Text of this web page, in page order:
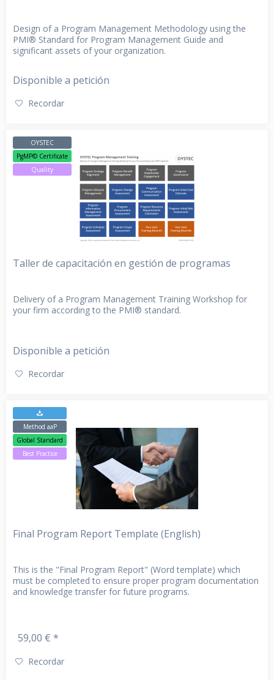
Design of a Program Management Methodology using the
PMI® Standard for Program Management Guide and
significant assets of your organization.
Disponible a petición
Recordar
OYSTEC
PgMP© Certificate
Quality
Taller de capacitación en gestión de programas
Delivery of a Program Management Training Workshop for
your firm according to the PMI® standard.
Disponible a petición
Recordar
Method aaP
Global Standard
Best Practice
Final Program Report Template (English)
This is the "Final Program Report" (Word template) which
must be completed to ensure proper program documentation
and knowledge transfer for future programs.
59,00 € *
Recordar